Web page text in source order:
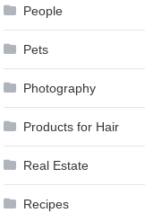
People
Pets
Photography
Products for Hair
Real Estate
Recipes